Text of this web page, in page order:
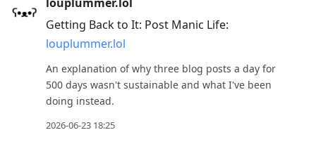
Getting Back to It: Post Manic Life:
louplummer.lol
An explanation of why three blog posts a day for
500 days wasn't sustainable and what I've been
doing instead.
2026-06-23 18:25